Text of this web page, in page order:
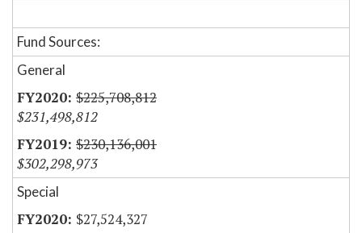
Fund Sources:
General
$225,708,812
$231,498,812
$230,136,001
$302,298,973
Special
$27,524,327